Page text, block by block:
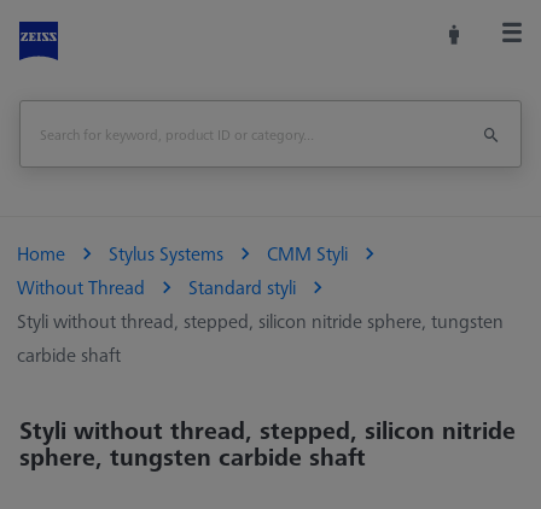
Home Stylus Systems
CMM Styli
Without Thread
Standard styli
Styli without thread, stepped, silicon nitride sphere, tungsten
carbide shaft
Styli without thread, stepped, silicon nitride
sphere, tungsten carbide shaft